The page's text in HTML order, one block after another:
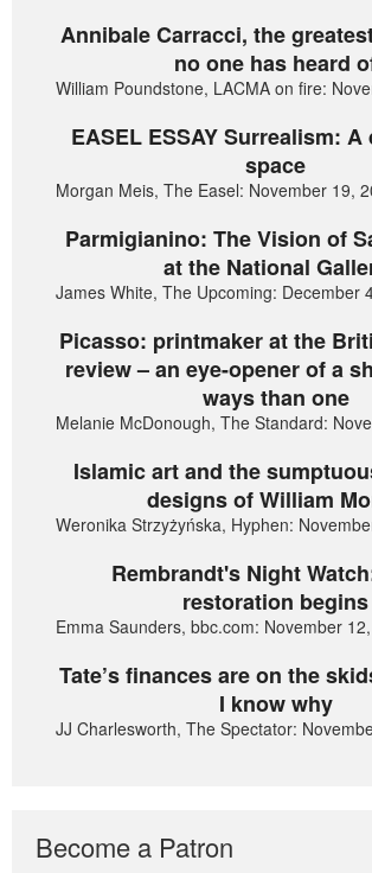
Annibale Carracci, the
no one has heard
William Poundstone, LACMA on fire:
EASEL ESSAY Surrealism:
space
Morgan Meis, The Easel: November 19,
Parmigianino: The Vision of
at the National
James White, The Upcoming: December
Picasso: printmaker at the
review – an eye-opener of a
ways than one
Melanie McDonough, The Standard:
Islamic art and the
designs of William
Weronika Strzyżyńska, Hyphen:
Rembrandt's Night
restoration begins
Emma Saunders, bbc.com: November
Tate’s finances are on the
I know why
JJ Charlesworth, The Spectator:
Become a Patron